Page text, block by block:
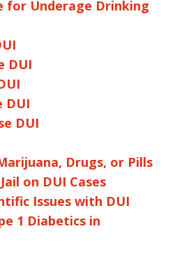
for Underage Drinking
DUI
DUI
DUI
Drugs, or Pills
on DUI Cases
Issues with DUI
1 Diabetics in